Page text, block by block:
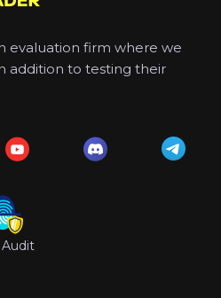
evaluation firm where we
addition to testing their
Audit